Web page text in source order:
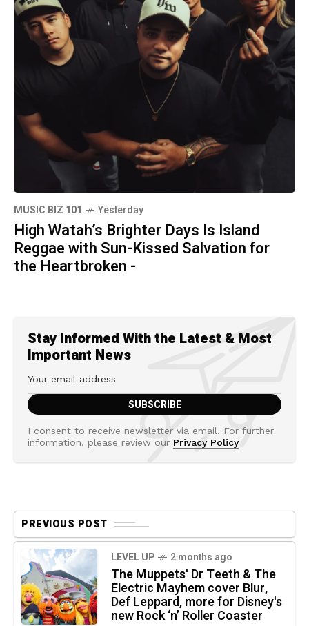
MUSIC BIZ 101 Yesterday
High Watah’s Brighter Days Is Island
Reggae with Sun-Kissed Salvation for
the Heartbroken -
Stay Informed With the Latest & Most
Important News
I consent to receive newsletter via email. For further
information, please review our Privacy Policy
PREVIOUS POST
LEVEL UP 2 months ago
The Muppets' Dr Teeth & The
Electric Mayhem cover Blur,
Def Leppard, more for Disney's
new Rock ‘n’ Roller Coaster